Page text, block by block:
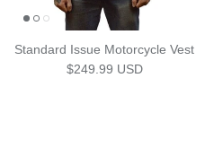
Standard Issue Motorcycle Vest
Regular price
$249.99 USD